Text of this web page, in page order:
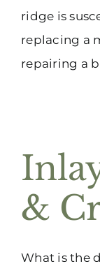
ridge is
replacing a
repairing a
&
What is the